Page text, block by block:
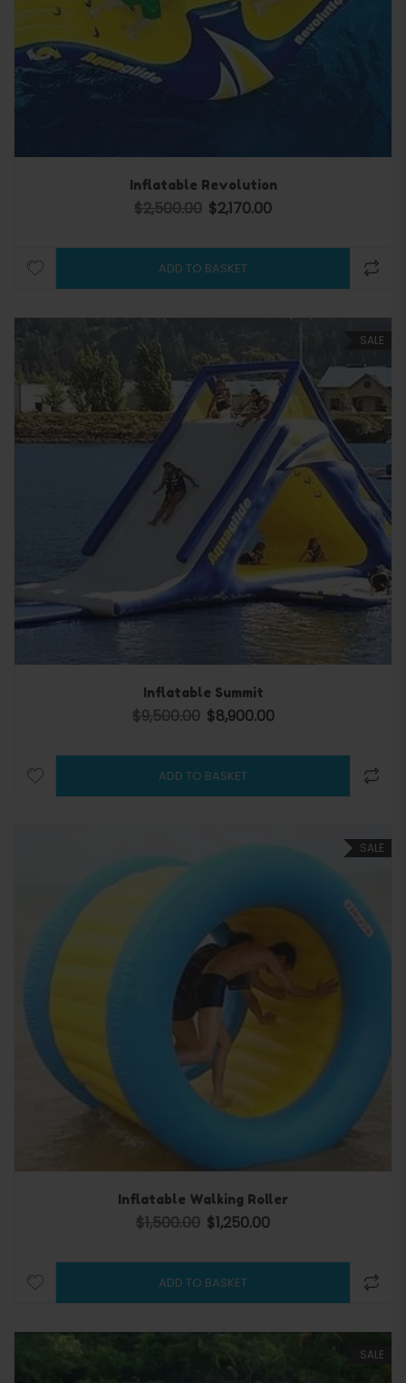
Inflatable Revolution
$2,500.00 Original price was: $2,500.00.
$2,170.00
ADD TO BASKET
SALE
Inflatable Summit
$9,500.00 Original price was: $9,500.00.
$8,900.00
ADD TO BASKET
SALE
Inflatable Walking Roller
$1,500.00 Original price was: $1,500.00.
$1,250.00
ADD TO BASKET
SALE